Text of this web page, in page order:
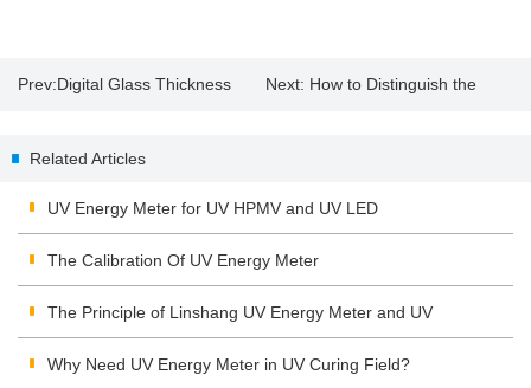
Prev:Digital Glass Thickness Next: How to Distinguish the
Related Articles
UV Energy Meter for UV HPMV and UV LED
The Calibration Of UV Energy Meter
The Principle of Linshang UV Energy Meter and UV
Integrating Radiometer
Why Need UV Energy Meter in UV Curing Field?